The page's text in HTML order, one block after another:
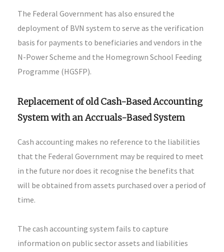
The Federal Government has also ensured the
deployment of BVN system to serve as the verification
basis for payments to beneficiaries and vendors in the
N-Power Scheme and the Homegrown School Feeding
Programme (HGSFP).
Replacement of old Cash-Based Accounting
System with an Accruals-Based System
Cash accounting makes no reference to the liabilities
that the Federal Government may be required to meet
in the future nor does it recognise the benefits that
will be obtained from assets purchased over a period of
time.
The cash accounting system fails to capture
information on public sector assets and liabilities